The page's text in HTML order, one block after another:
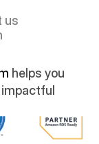
helps you
impactful
us